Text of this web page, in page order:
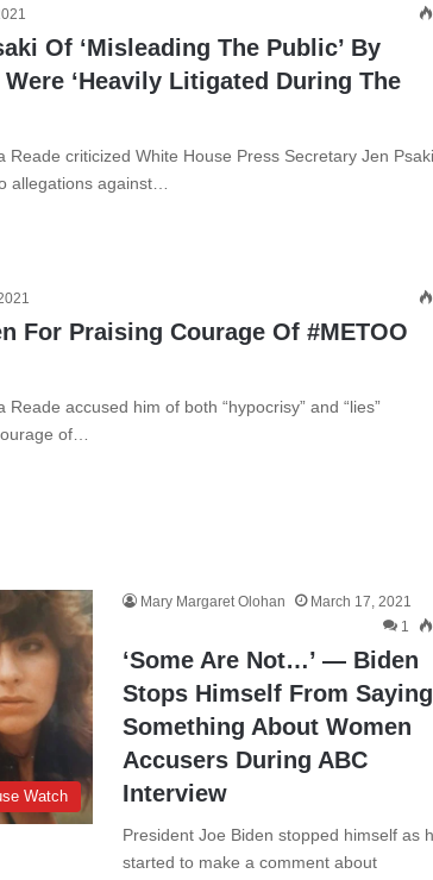
Of ‘Misleading The Public’ By
‘Heavily Litigated During The
Reade criticized White House Press Secretary Jen Psaki
allegations against…
For Praising Courage Of #METOO
Reade accused him of both “hypocrisy” and “lies”
of…
Watch
Mary Margaret Olohan
March 17, 2021
1
‘Some Are Not…’ — Biden
Stops Himself From Saying
Something About Women
Accusers During ABC
Interview
President Joe Biden stopped himself as
started to make a comment about